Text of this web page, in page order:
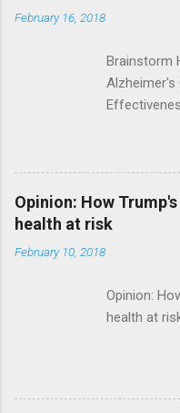
February 16, 2018
Brainstorm
Alzheimer's
Flatiron
Alphabet-
acquired by
Opinion: How
health at risk
February 10, 2018
Opinion:
health at